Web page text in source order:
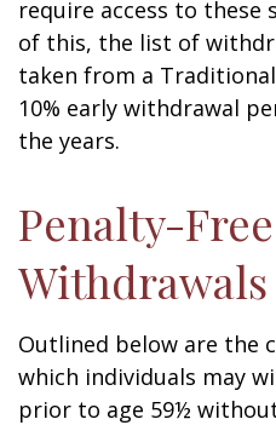
require access to these
of this, the list of
taken from a
10% early withdrawal
the years.
Penalty-Free
Withdrawals
Outlined below are the
which individuals may
prior to age 59½